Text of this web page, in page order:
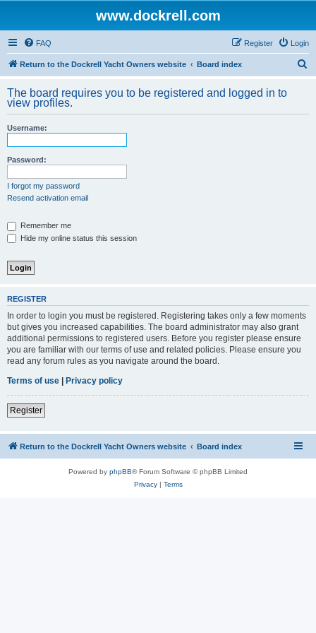
www.dockrell.com
FAQ Login
Register
Return to the Dockrell Yacht Owners website Board index
r
The board requires you to be registered and logged in to
view profiles.
Username:
Password:
I forgot my password
Resend activation email
Remember me
Hide my online status this session
REGISTER
In order to login you must be registered. Registering takes only a few moments
but gives you increased capabilities. The board administrator may also grant
additional permissions to registered users. Before you register please ensure
you are familiar with our terms of use and related policies. Please ensure you
read any forum rules as you navigate around the board.
Terms of use | Privacy policy
Register
Return to the Dockrell Yacht Owners website Board index
Powered by phpBB® Forum Software © phpBB Limited
Privacy| Terms